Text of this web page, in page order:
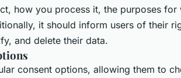
how you process it, the purposes for
it should inform users of their
and delete their data.
consent options, allowing them to